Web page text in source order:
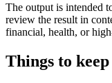
The output is intended
review the result in
financial, health, or
Things to